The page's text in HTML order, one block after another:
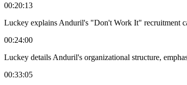
00:20:13
Luckey explains Anduril's "Don't Work It" recruitment
00:24:00
Luckey details Anduril's organizational structure,
00:33:05